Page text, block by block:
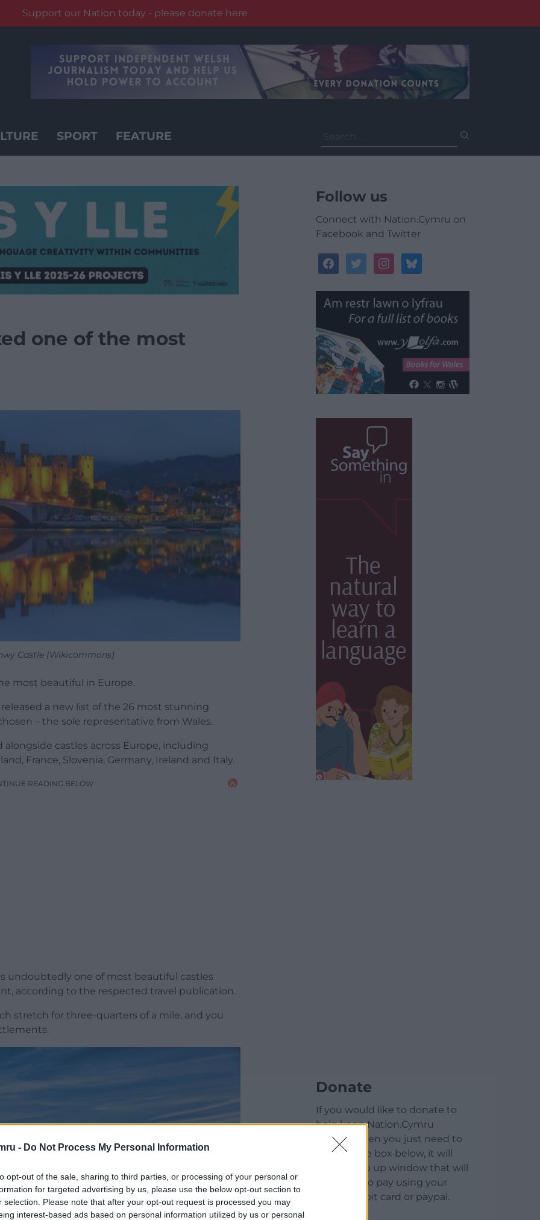
- Do Not Process My Personal Information
opt-out of the sale, sharing to third parties, or processing of your personal or
for targeted advertising by us, please use the below opt-out section to
selection. Please note that after your opt-out request is processed you may
interest-based ads based on personal information utilized by us or personal
Support our Nation today - please donate here
SPORT FEATURE
for:
one of the most
Castle (Wikicommons)
most beautiful in Europe.
a new list of the 26 most stunning
– the sole representative from Wales.
castles across Europe, including
France, Slovenia, Germany, Ireland and Italy.
READING BELOW
undoubtedly one of most beautiful castles
according to the respected travel publication.
stretch for three-quarters of a mile, and you
Follow us
Connect with Nation.Cymru on
Facebook and Twitter
facebooktwitterinstagrambluesky
Donate
If you would like to donate to
help keep Nation.Cymru
running then you just need to
click on the box below, it will
open a pop up window that will
allow you to pay using your
credit / debit card or paypal.